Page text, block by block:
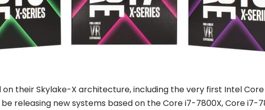
on their Skylake-X architecture, including the very first Intel
releasing new systems based on the Core i7-7800X, Core i7-